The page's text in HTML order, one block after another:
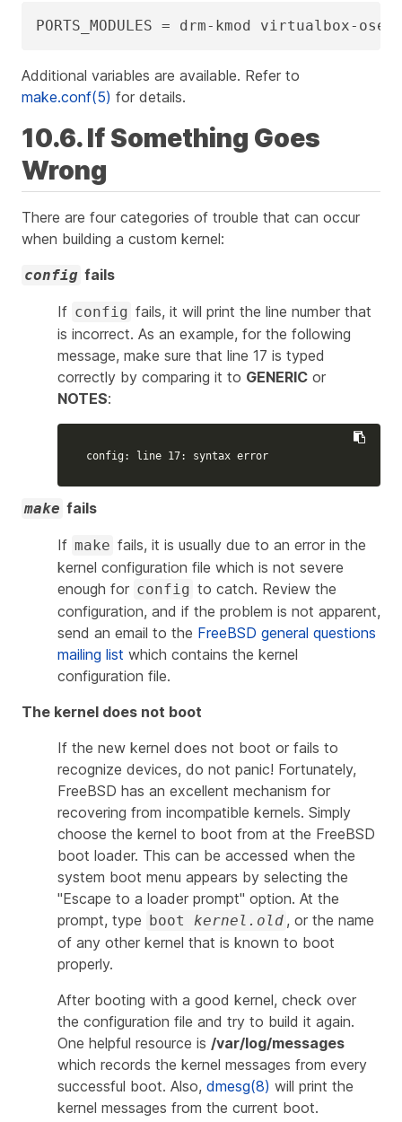
PORTS_MODULES = drm-kmod virtualbox-ose-
Additional variables are available. Refer to
make.conf(5) for details.
10.6. If Something Goes
Wrong
There are four categories of trouble that can occur
when building a custom kernel:
config fails
If config fails, it will print the line number that
is incorrect. As an example, for the following
message, make sure that line 17 is typed
correctly by comparing it to GENERIC or
NOTES:
config: line 17: syntax error
make fails
If make fails, it is usually due to an error in the
kernel configuration file which is not severe
enough for config to catch. Review the
configuration, and if the problem is not apparent,
send an email to the FreeBSD general questions
mailing list which contains the kernel
configuration file.
The kernel does not boot
If the new kernel does not boot or fails to
recognize devices, do not panic! Fortunately,
FreeBSD has an excellent mechanism for
recovering from incompatible kernels. Simply
choose the kernel to boot from at the FreeBSD
boot loader. This can be accessed when the
system boot menu appears by selecting the
"Escape to a loader prompt" option. At the
prompt, type bootkernel.old , or the name
of any other kernel that is known to boot
properly.
After booting with a good kernel, check over
the configuration file and try to build it again.
One helpful resource is /var/log/messages
which records the kernel messages from every
successful boot. Also, dmesg(8) will print the
kernel messages from the current boot.